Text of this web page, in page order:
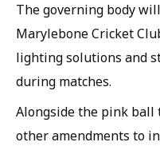
The governing body
Marylebone Cricket
lighting solutions and
during matches.
Alongside the pink ball
other amendments to